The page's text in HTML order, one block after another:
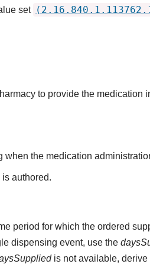
set
to provide the medication
the medication
authored.
period for which the ordered
dispensing event, use the
is not available,